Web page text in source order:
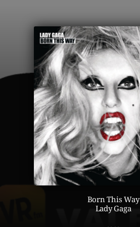
Born This Way
Lady Gaga